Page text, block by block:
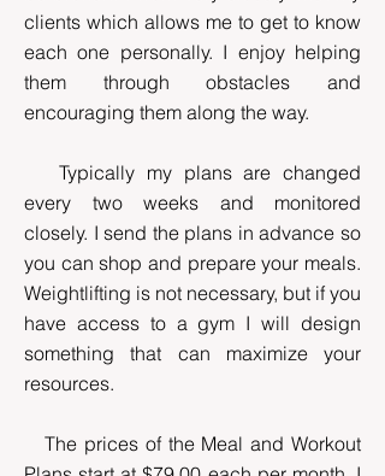
clients which allows me to get to know
each one personally. I enjoy helping
them through obstacles and
encouraging them along the way.
Typically my plans are changed
every two weeks and monitored
closely. I send the plans in advance so
you can shop and prepare your meals.
Weightlifting is not necessary, but if you
have access to a gym I will design
something that can maximize your
resources.
The prices of the Meal and Workout